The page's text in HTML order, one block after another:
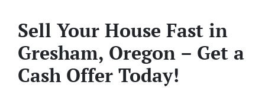
Sell Your House Fast in
Gresham, Oregon – Get a
Cash Offer Today!